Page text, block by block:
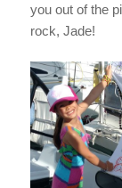
you out of the
rock, Jade!